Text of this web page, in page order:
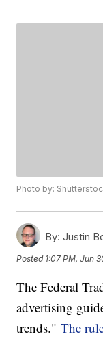
Photo by:
By: Justin
Posted 1:07 PM, Jun
The Federal
advertising
trends."The